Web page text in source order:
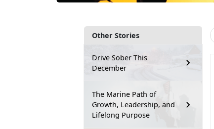
Other Stories
Drive Sober This
December
The Marine Path of
Growth, Leadership, and
Lifelong Purpose